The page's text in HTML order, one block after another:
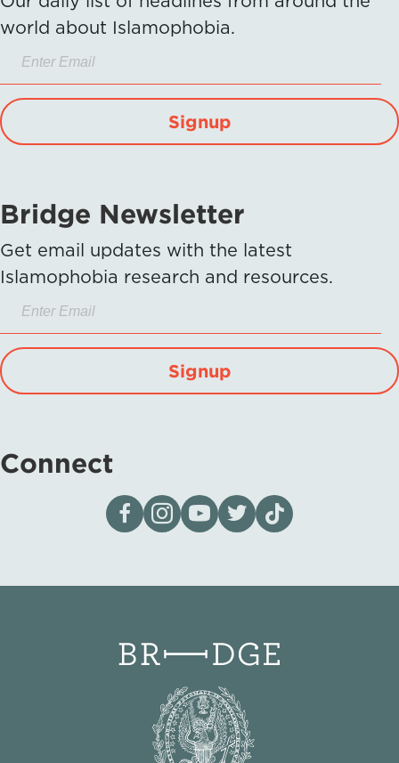
world about Islamophobia.
Signup
Bridge Newsletter
Get email updates with the latest
Islamophobia research and resources.
Signup
Connect
Visit our page on Facebook
Follow us on Instagram
Visit our YouTube Channel
Visit our X page
Visit us on tiktok